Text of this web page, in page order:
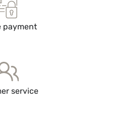
payment
service